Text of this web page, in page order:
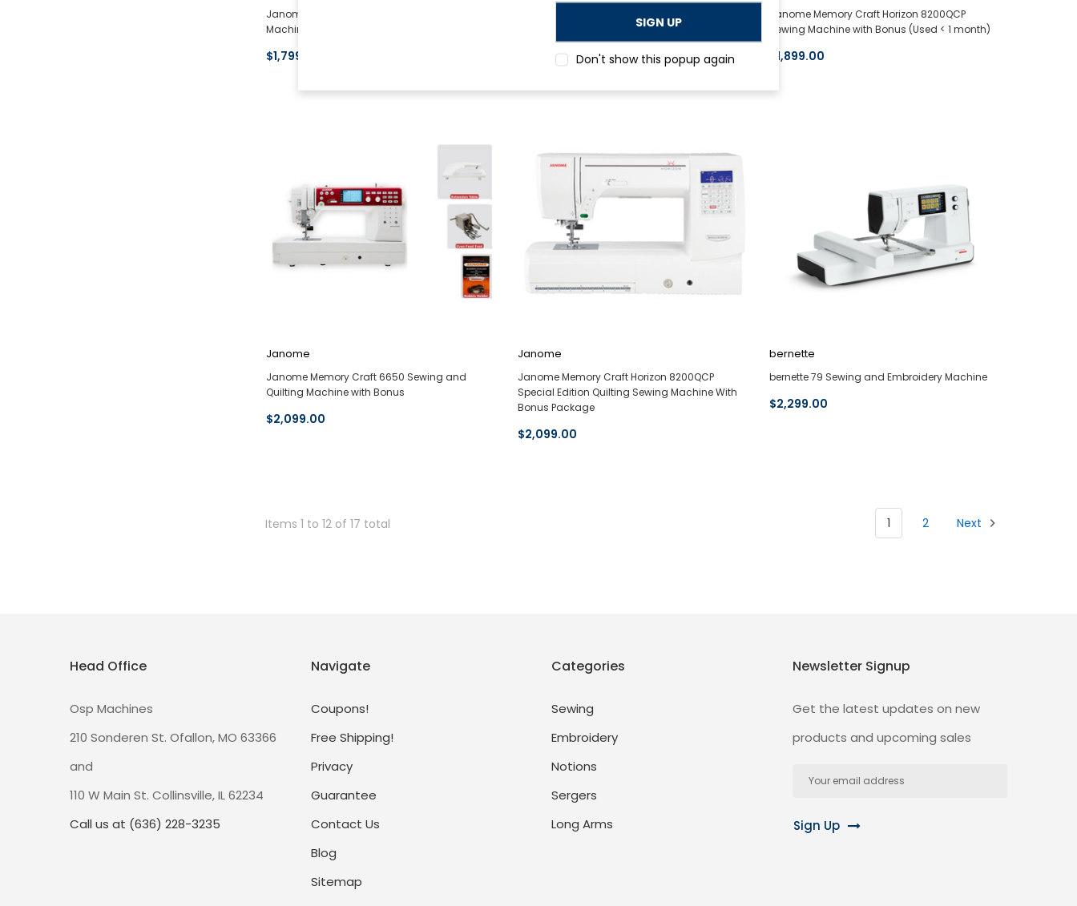
Janome Memory Craft 6650 Sewing Quilting
Machine Open Box
$1,799.00
Combo Machine with Bonus
$1,799.00
Janome Memory Craft Horizon 8200QCP
Sewing Machine with Bonus (Used < 1 month)
$1,899.00
Janome
Janome Memory Craft 6650 Sewing and
Quilting Machine with Bonus
$2,099.00
Janome
Janome Memory Craft Horizon 8200QCP
Special Edition Quilting Sewing Machine With
Bonus Package
$2,099.00
bernette
bernette 79 Sewing and Embroidery Machine
$2,299.00
Items 1 to 12 of 17 total 1 2 Next
Don't show this popup again
Head Office
Osp Machines
210 Sonderen St. Ofallon, MO 63366
and
110 W Main St. Collinsville, IL 62234
Call us at (636) 228-3235
Navigate
Coupons!
Free Shipping!
Privacy
Guarantee
Contact Us
Blog
Sitemap
Categories
Sewing
Embroidery
Notions
Sergers
Long Arms
Newsletter Signup
Get the latest updates on new
products and upcoming sales
Address
Sign Up